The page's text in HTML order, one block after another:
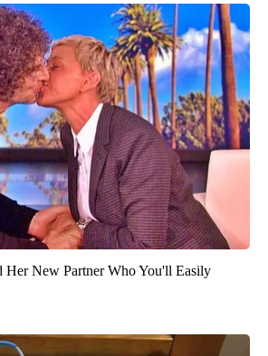
Her New Partner Who You'll Easily